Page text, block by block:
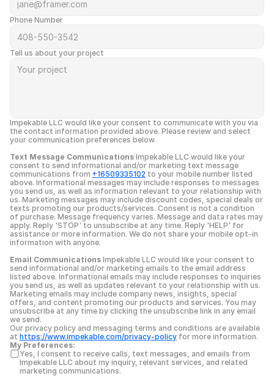
Phone Number
Tell us about your project
Impekable LLC would like your consent to communicate with you via
the contact information provided above. Please review and select
your communication preferences below.
Text Message Communications Impekable LLC would like your
consent to send informational and/or marketing text message
communications from +16509335102 to your mobile number listed
above. Informational messages may include responses to messages
you send us, as well as information relevant to your relationship with
us. Marketing messages may include discount codes, special deals or
texts promoting our products/services. Consent is not a condition
of purchase. Message frequency varies. Message and data rates may
apply. Reply 'STOP' to unsubscribe at any time. Reply 'HELP' for
assistance or more information. We do not share your mobile opt-in
information with anyone.
Email Communications Impekable LLC would like your consent to
send informational and/or marketing emails to the email address
listed above. Informational emails may include responses to inquiries
you send us, as well as updates relevant to your relationship with us.
Marketing emails may include company news, insights, special
offers, and content promoting our products and services. You may
unsubscribe at any time by clicking the unsubscribe link in any email
we send.
Our privacy policy and messaging terms and conditions are available
at https://www.impekable.com/privacy-policy for more information.
My Preferences:
Yes, I consent to receive calls, text messages, and emails from
Impekable LLC about my inquiry, relevant services, and related
marketing communications.